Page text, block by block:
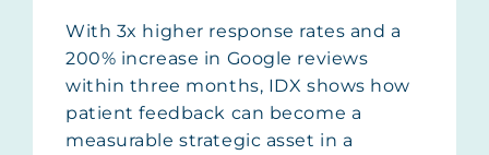
With 3x higher response rates and a
200% increase in Google reviews
within three months, IDX shows how
patient feedback can become a
measurable strategic asset in a